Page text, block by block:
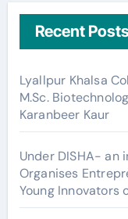
Recent
Lyallpur Khalsa
M.Sc.
Karanbeer Kaur
Under DISHA- an
Organises
Young Innovators